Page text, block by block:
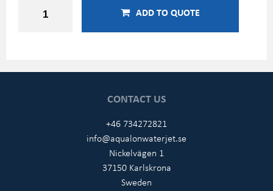
ADD TO QUOTE
CONTACT US
+46 734272821
info@aqualonwaterjet.se
Nickelvägen 1
37150 Karlskrona
Sweden